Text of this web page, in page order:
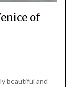
of
beautiful and